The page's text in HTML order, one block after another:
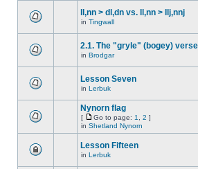
ll,nn > dl,dn vs. ll,nn > llj,nnj
in Tingwall
2.1. The "gryle" (bogey) verse
in Brodgar
Lesson Seven
in Lerbuk
Nynorn flag
[ Go to page: 1 2 ]
in Shetland Nynorn
Lesson Fifteen
in Lerbuk